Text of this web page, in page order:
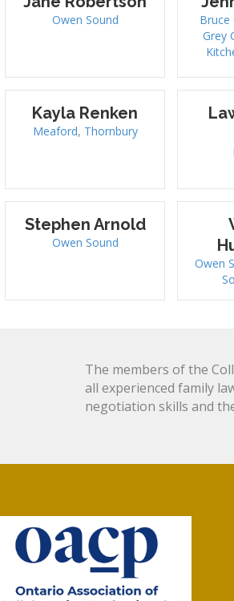
Owen Sound Bruce
Grey
Kayla Renken
Meaford, Thornbury
Stephen Arnold
Owen Sound
Owen
The members of the
all experienced family
negotiation skills and